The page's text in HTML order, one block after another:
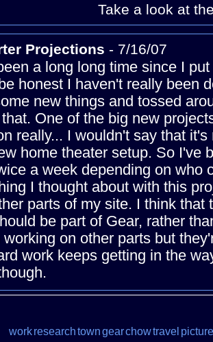
Take a look at
Projections - 7/16/07
a long long time since I
honest I haven't really been
new things and tossed
One of the big new
really... I wouldn't say that
home theater setup. So I've
a week depending on who
I thought about with this
parts of my site. I think that
be part of Gear, rather
working on other parts but
work keeps getting in the
workresearchtowngearchowtravel